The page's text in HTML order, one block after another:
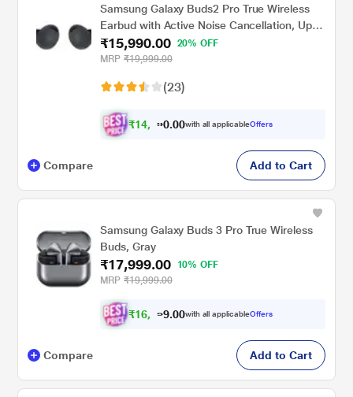
Samsung Galaxy Buds2 Pro True Wireless
Earbud with Active Noise Cancellation, Upto
18 hrs of playtime, 360 Audio Ergonomic
design, IPX7 Water resistance, Voice Wake-
₹15,990.00
20% OFF
MRP ₹19,999.00
(23)
₹14, 7 0.00with all applicableOffers
Compare Add to Cart
Samsung Galaxy Buds 3 Pro True Wireless
Buds, Gray
₹17,999.00
10% OFF
MRP ₹19,999.00
₹16, 3 9.00with all applicableOffers
Compare Add to Cart